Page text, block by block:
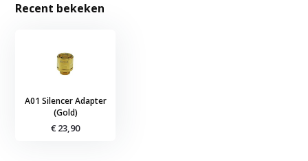
Recent bekeken
A01 Silencer Adapter
(Gold)
€ 23,90